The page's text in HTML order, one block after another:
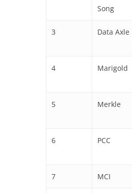
Song
3 Data Axle
4 Marigold
5 Merkle
6 PCC
7 MCI